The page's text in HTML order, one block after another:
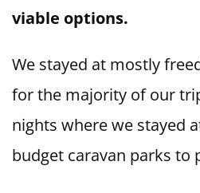
viable options.
We stayed at mostly
for the majority of our
nights where we stayed
budget caravan parks to